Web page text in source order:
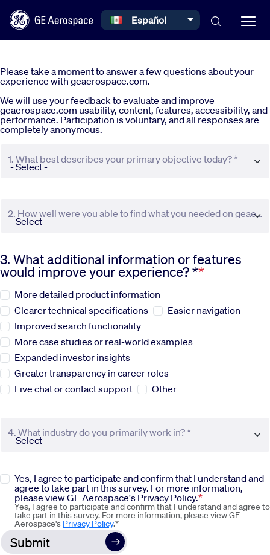
Commercial
Systems
News
Sustainability
Company
Investors
Select your language
Español
Please take a moment to answer a few questions about your
experience with geaerospace.com.
We will use your feedback to evaluate and improve
geaerospace.com usability, content, features, accessibility, and
performance. Participation is voluntary, and all responses are
completely anonymous.
1. What best describes your primary objective today? *
2. How well were you able to find what you needed on geaerospace.com? *
3. What additional information or features
would improve your experience? *
More detailed product information
Clearer technical specifications
Easier navigation
Improved search functionality
More case studies or real-world examples
Expanded investor insights
Greater transparency in career roles
Live chat or contact support
Other
4. What industry do you primarily work in? *
Yes, I agree to participate and confirm that I understand and
agree to take part in this survey. For more information,
please view GE Aerospace's Privacy Policy.
Yes, I agree to participate and confirm that I understand and agree to
take part in this survey. For more information, please view GE
Aerospace's Privacy Policy.*